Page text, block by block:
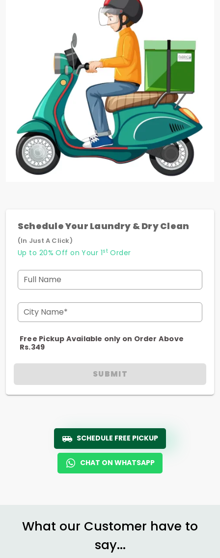
Schedule Your Laundry & Dry Clean
(In Just A Click)
Up to 20% Off on Your 1stOrder
Full Name
City Name*
Free Pickup Available only on Order Above
Rs.349
SUBMIT
SCHEDULE FREE PICKUP
CHAT ON WHATSAPP
What our Customer have to
say...